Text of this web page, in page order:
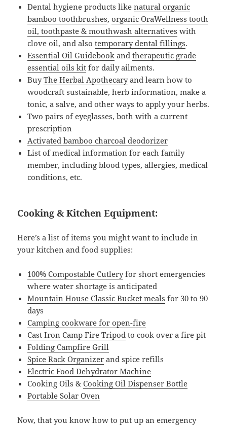
Dental hygiene products likenatural organic
bamboo toothbrushes,organic OraWellness tooth
oil, toothpaste & mouthwash alternatives with
clove oil, and alsotemporary dental fillings.
Essential Oil Guidebook andtherapeutic grade
essential oils kit for daily ailments.
BuyThe Herbal Apothecaryand learn how to
woodcraft sustainable, herb information, make a
tonic, a salve, and other ways to apply your herbs.
Two pairs of eyeglasses, both with a current
prescription
Activated bamboo charcoal deodorizer
List of medical information for each family
member, including blood types, allergies, medical
conditions, etc.
Cooking & Kitchen Equipment:
Here’s a list of items you might want to include in
your kitchen and food supplies:
100% Compostable Cutleryfor short emergencies
where water shortage is anticipated
Mountain House Classic Bucket meals for 30 to 90
days
Camping cookware for open-fire
Cast Iron Camp Fire Tripod to cook over a fire pit
Folding Campfire Grill
Spice Rack Organizer and spice refills
Electric Food Dehydrator Machine
Cooking Oils &Cooking Oil Dispenser Bottle
Portable Solar Oven
Now, that you know how to put up an emergency